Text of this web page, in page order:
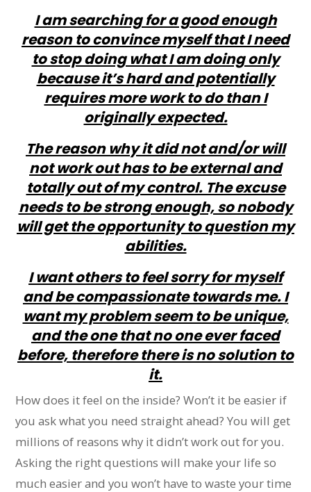
I am searching for a good enough
reason to convince myself that I need
to stop doing what I am doing only
because it’s hard and potentially
requires more work to do than I
originally expected.
The reason why it did not and/or will
not work out has to be external and
totally out of my control. The excuse
needs to be strong enough, so nobody
will get the opportunity to question my
abilities.
I want others to feel sorry for myself
and be compassionate towards me. I
want my problem seem to be unique,
and the one that no one ever faced
before, therefore there is no solution to
it.
How does it feel on the inside? Won’t it be easier if
you ask what you need straight ahead? You will get
millions of reasons why it didn’t work out for you.
Asking the right questions will make your life so
much easier and you won’t have to waste your time